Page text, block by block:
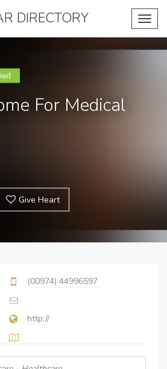
DIRECTORY
For Medical
Give Heart
(00974) 44996597
http://